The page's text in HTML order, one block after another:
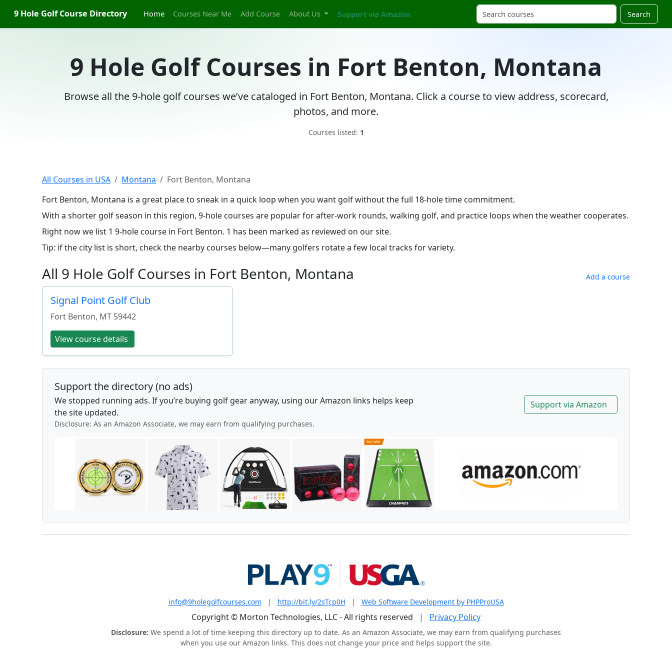
9 Hole Golf Course Directory Home Courses Near Me Add Course About Us Support via Amazon Search
9 Hole Golf Courses in Fort Benton, Montana
Browse all the 9-hole golf courses we’ve cataloged in Fort Benton, Montana. Click a course to view address, scorecard,
photos, and more.
Courses listed: 1
All Courses in USA Montana
Fort Benton, Montana
Fort Benton, Montana is a great place to sneak in a quick loop when you want golf without the full 18-hole time commitment.
With a shorter golf season in this region, 9-hole courses are popular for after-work rounds, walking golf, and practice loops when the weather cooperates.
Right now we list 1 9-hole course in Fort Benton. 1 has been marked as reviewed on our site.
Tip: if the city list is short, check the nearby courses below—many golfers rotate a few local tracks for variety.
All 9 Hole Golf Courses in Fort Benton, Montana Add a course
Signal Point Golf Club
Fort Benton, MT 59442
View course details
Support the directory (no ads)
We stopped running ads. If you’re buying golf gear anyway, using our Amazon links helps keep
the site updated.
Disclosure: As an Amazon Associate, we may earn from qualifying purchases.
Support via Amazon
info@9holegolfcourses.com | http://bit.ly/2sTcp0H | Web Software Development by PHPProUSA
Copyright © Morton Technologies, LLC - All rights reserved | Privacy Policy
Disclosure: We spend a lot of time keeping this directory up to date. As an Amazon Associate, we may earn from qualifying purchases
when you use our Amazon links. This does not change your price and helps support the site.